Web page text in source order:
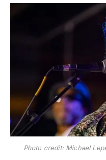
Photo credit: Michael